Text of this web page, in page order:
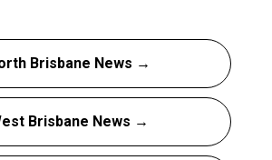
Brisbane News →
Brisbane News →